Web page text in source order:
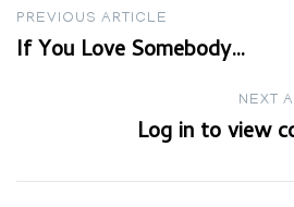
Post
navigation
PREVIOUS ARTICLE
If You Love Somebody…
NEXT
Log in to view